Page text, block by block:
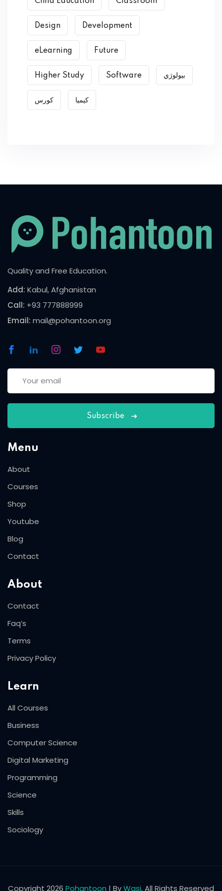
Design Development
eLearning Future
Higher Study Software بیولوژي
کورس کیمیا
Quality and Free Education.
Add: Kabul, Afghanistan
Call: +93 777888999
Email: mail@pohantoon.org
Subscribe
Menu
About
Courses
Shop
Youtube
Blog
Contact
About
Contact
Faq’s
Terms
Privacy Policy
Learn
All Courses
Business
Computer Science
Digital Marketing
Programming
Science
Skills
Sociology
Copyright 2026 Pohantoon | ByWasi. All Rights Reserved